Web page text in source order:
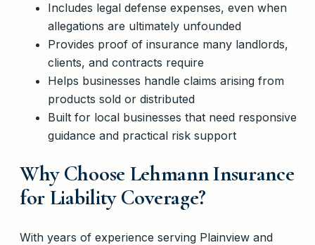
Includes legal defense expenses, even when
allegations are ultimately unfounded
Provides proof of insurance many landlords,
clients, and contracts require
Helps businesses handle claims arising from
products sold or distributed
Built for local businesses that need responsive
guidance and practical risk support
Why Choose Lehmann Insurance
for Liability Coverage?
With years of experience serving Plainview and